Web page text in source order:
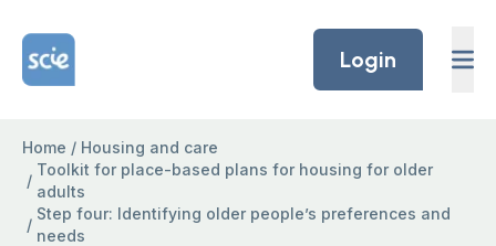
Home Link Logo
Login
Home / Housing and care
/
Toolkit for place-based plans for housing for older
adults
/
Step four: Identifying older people’s preferences and
needs